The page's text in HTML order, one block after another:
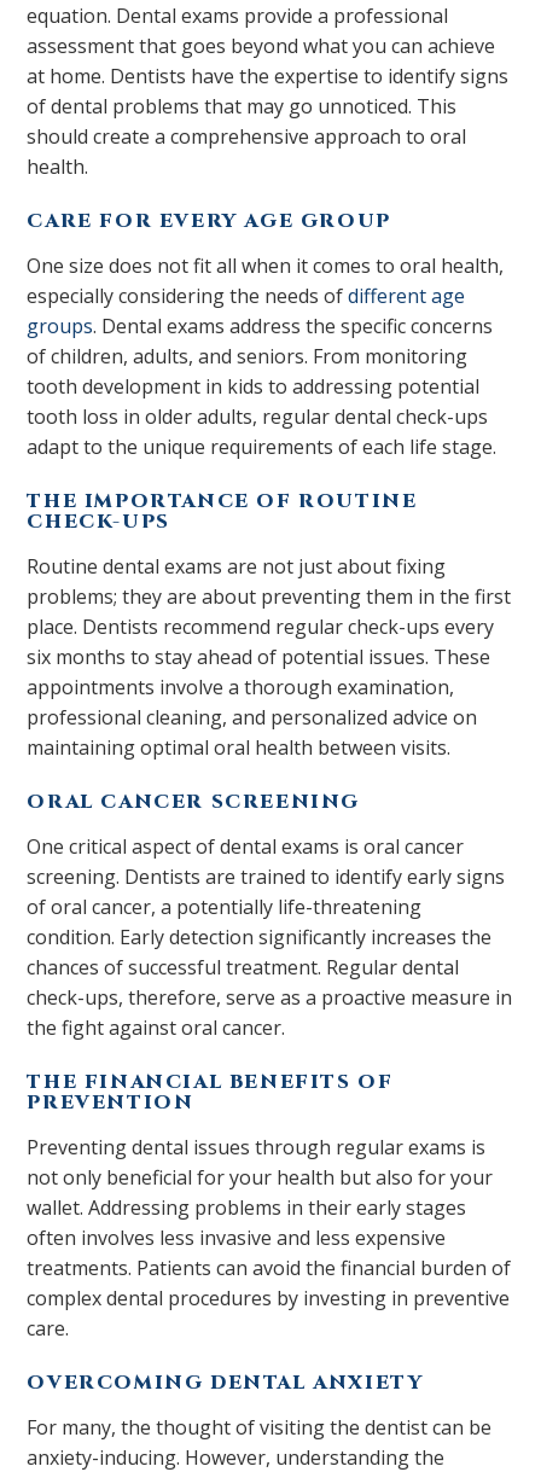
equation. Dental exams provide a professional
assessment that goes beyond what you can achieve
at home. Dentists have the expertise to identify signs
of dental problems that may go unnoticed. This
should create a comprehensive approach to oral
health.
CARE FOR EVERY AGE GROUP
One size does not fit all when it comes to oral health,
especially considering the needs ofdifferent age
groups. Dental exams address the specific concerns
of children, adults, and seniors. From monitoring
tooth development in kids to addressing potential
tooth loss in older adults, regular dental check-ups
adapt to the unique requirements of each life stage.
THE IMPORTANCE OF ROUTINE
CHECK-UPS
Routine dental exams are not just about fixing
problems; they are about preventing them in the first
place. Dentists recommend regular check-ups every
six months to stay ahead of potential issues. These
appointments involve a thorough examination,
professional cleaning, and personalized advice on
maintaining optimal oral health between visits.
ORAL CANCER SCREENING
One critical aspect of dental exams is oral cancer
screening. Dentists are trained to identify early signs
of oral cancer, a potentially life-threatening
condition. Early detection significantly increases the
chances of successful treatment. Regular dental
check-ups, therefore, serve as a proactive measure in
the fight against oral cancer.
THE FINANCIAL BENEFITS OF
PREVENTION
Preventing dental issues through regular exams is
not only beneficial for your health but also for your
wallet. Addressing problems in their early stages
often involves less invasive and less expensive
treatments. Patients can avoid the financial burden of
complex dental procedures by investing in preventive
care.
OVERCOMING DENTAL ANXIETY
For many, the thought of visiting the dentist can be
anxiety-inducing. However, understanding the